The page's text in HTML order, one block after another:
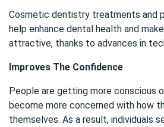
Cosmetic dentistry treatments and
help enhance dental health and
attractive, thanks to advances in
Improves The Confidence
People are getting more conscious
become more concerned with how
themselves. As a result, individuals